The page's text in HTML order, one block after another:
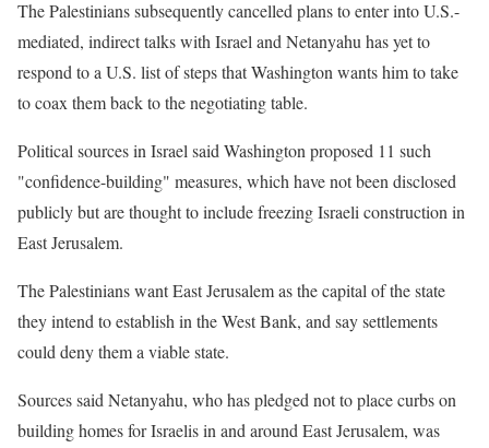
The Palestinians subsequently cancelled plans to enter into U.S.-
mediated, indirect talks with Israel and Netanyahu has yet to
respond to a U.S. list of steps that Washington wants him to take
to coax them back to the negotiating table.
Political sources in Israel said Washington proposed 11 such
"confidence-building" measures, which have not been disclosed
publicly but are thought to include freezing Israeli construction in
East Jerusalem.
The Palestinians want East Jerusalem as the capital of the state
they intend to establish in the West Bank, and say settlements
could deny them a viable state.
Sources said Netanyahu, who has pledged not to place curbs on
building homes for Israelis in and around East Jerusalem, was